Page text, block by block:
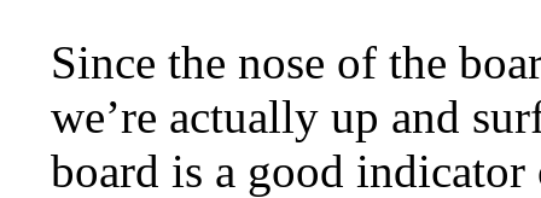
Since the nose of the
we’re actually up and
board is a good